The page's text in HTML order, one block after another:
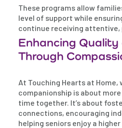
These programs allow
level of support while
continue receiving attentive,
Enhancing
Through
At Touching Hearts at Home,
companionship is about
time together. It’s about
connections, encouraging
helping seniors enjoy a